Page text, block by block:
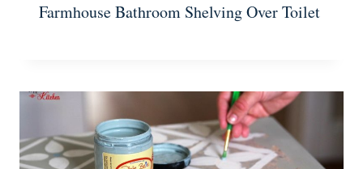
Farmhouse Bathroom Shelving Over Toilet